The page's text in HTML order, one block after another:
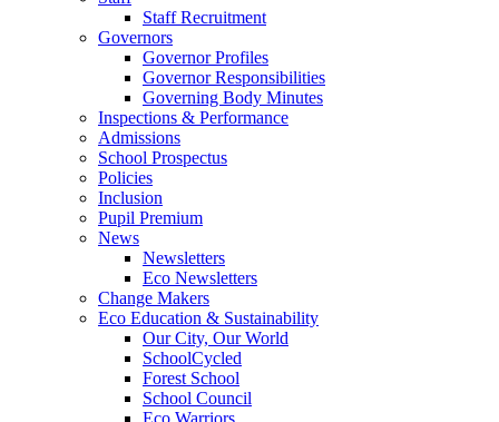
Staff Recruitment
Governors
Governor Profiles
Governor Responsibilities
Governing Body Minutes
Inspections & Performance
Admissions
School Prospectus
Policies
Inclusion
Pupil Premium
News
Newsletters
Eco Newsletters
Change Makers
Eco Education & Sustainability
Our City, Our World
SchoolCycled
Forest School
School Council